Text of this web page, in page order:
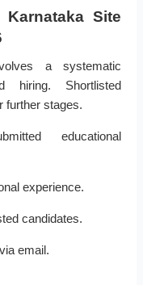
Site
a systematic
hiring. Shortlisted
further stages.
educational
experience.
candidates.
email.